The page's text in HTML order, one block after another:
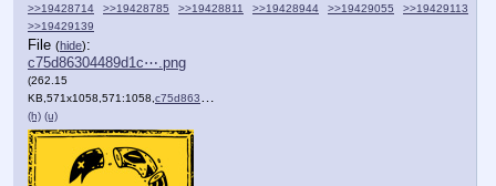
>>19428714
>>19428785 >>19428811 >>19428944 >>19429055
>>19429113
>>19429139
File (hide):
c75d86304489d1c⋯.png
(262.15
KB,571x1058,571:1058,c75d86304489d1cd1da515a04c….png
(h) (u)